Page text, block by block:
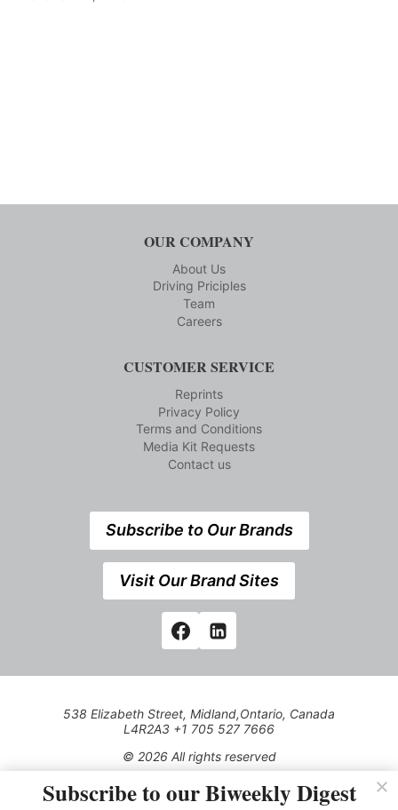
OUR COMPANY
About Us
Driving Priciples
Team
Careers
CUSTOMER SERVICE
Reprints
Privacy Policy
Terms and Conditions
Media Kit Requests
Contact us
Subscribe to Our Brands
Visit Our Brand Sites
538 Elizabeth Street, Midland,Ontario, Canada
L4R2A3 +1 705 527 7666
© 2026 All rights reserved
Use of this Site constitutes acceptance of our Privacy Policy
(effective 1.1.2016)
Subscribe to our Biweekly Digest